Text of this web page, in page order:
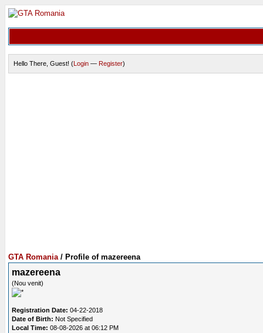
Hello There, Guest! (Login — Register)
GTA Romania/ Profile of mazereena
mazereena
(Nou venit)
Registration Date: 04-22-2018
Date of Birth: Not Specified
Local Time: 08-08-2026 at 06:12 PM